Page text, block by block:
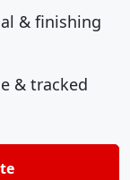
& finishing
& tracked